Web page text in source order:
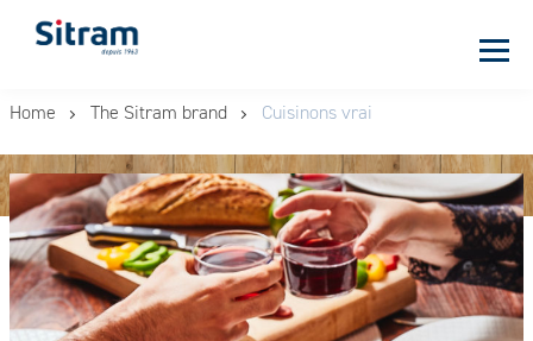
to
content
Home The Sitram brand Cuisinons vrai